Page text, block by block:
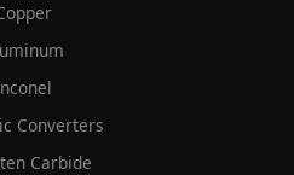
Converters
Carbide